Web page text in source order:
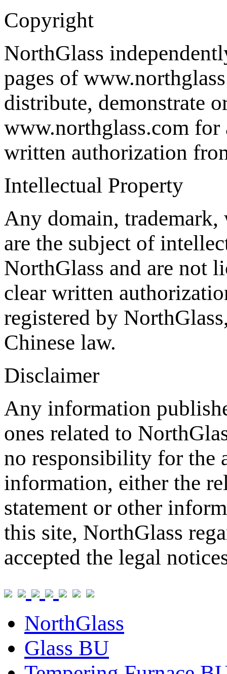
Copyright
NorthGlass
pages of
distribute, demonstrate
www.northglass.com for
written authorization
Intellectual Property
Any domain,
are the subject of
NorthGlass and are not
clear written
registered by
Chinese law.
Disclaimer
Any information
ones related to
no responsibility for the
information, either the
statement or other
this site, NorthGlass
accepted the legal
NorthGlass
Glass BU